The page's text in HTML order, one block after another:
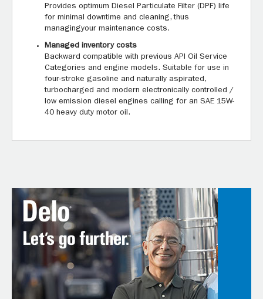
Provides optimum Diesel Particulate Filter (DPF) life
for minimal downtime and cleaning, thus
managingyour maintenance costs.
Managed inventory costs
Backward compatible with previous API Oil Service
Categories and engine models. Suitable for use in
four-stroke gasoline and naturally aspirated,
turbocharged and modern electronically controlled /
low emission diesel engines calling for an SAE 15W-
40 heavy duty motor oil.